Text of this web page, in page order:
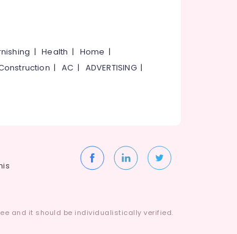
|Health | Home |
|AC | ADVERTISING|
and it should be individualistically verified.